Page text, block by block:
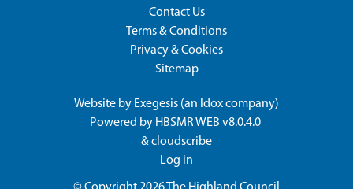
Contact Us
Terms & Conditions
Privacy & Cookies
Sitemap
Website by Exegesis (an Idoxcompany)
Powered by HBSMR WEB v8.0.4.0
&cloudscribe
Log in